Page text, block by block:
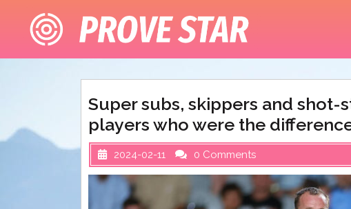
content
Super subs, skippers and shot-
players who were the
2024-02-11 0 Comments